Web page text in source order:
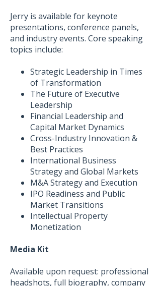
Jerry is available for keynote
presentations, conference panels,
and industry events. Core speaking
topics include:
Strategic Leadership in Times
of Transformation
The Future of Executive
Leadership
Financial Leadership and
Capital Market Dynamics
Cross-Industry Innovation &
Best Practices
International Business
Strategy and Global Markets
M&A Strategy and Execution
IPO Readiness and Public
Market Transitions
Intellectual Property
Monetization
Media Kit
Available upon request: professional
headshots, full biography, company